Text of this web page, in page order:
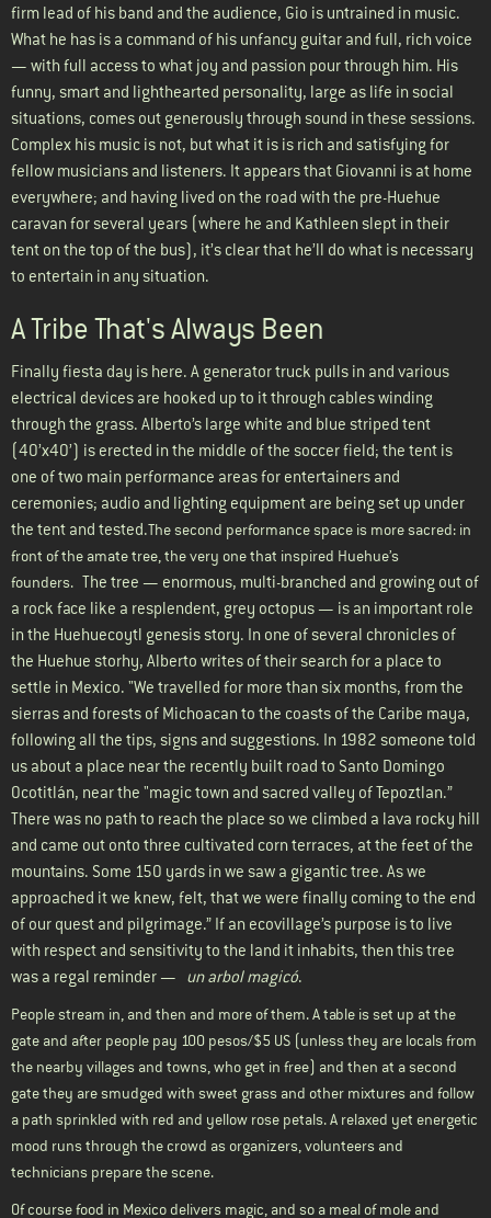
firm lead of his band and the audience, Gio is untrained in music.
What he has is a command of his unfancy guitar and full, rich voice
— with full access to what joy and passion pour through him. His
funny, smart and lighthearted personality, large as life in social
situations, comes out generously through sound in these sessions.
Complex his music is not, but what it is is rich and satisfying for
fellow musicians and listeners. It appears that Giovanni is at home
everywhere; and having lived on the road with the pre-Huehue
caravan for several years (where he and Kathleen slept in their
tent on the top of the bus), it’s clear that he’ll do what is necessary
to entertain in any situation.
A Tribe That's Always Been
Finally fiesta day is here. A generator truck pulls in and various
electrical devices are hooked up to it through cables winding
through the grass. Alberto’s large white and blue striped tent
(40’x40’) is erected in the middle of the soccer field; the tent is
one of two main performance areas for entertainers and
ceremonies; audio and lighting equipment are being set up under
the tent and tested.The second performance space is more sacred: in
front of the amate tree, the very one that inspired Huehue’s
founders. The tree — enormous, multi-branched and growing out of
a rock face like a resplendent, grey octopus — is an important role
in the Huehuecoytl genesis story. In one of several chronicles of
the Huehue storhy, Alberto writes of their search for a place to
settle in Mexico. "We travelled for more than six months, from the
sierras and forests of Michoacan to the coasts of the Caribe maya,
following all the tips, signs and suggestions. In 1982 someone told
us about a place near the recently built road to Santo Domingo
Ocotitlán, near the "magic town and sacred valley of Tepoztlan.”
There was no path to reach the place so we climbed a lava rocky hill
and came out onto three cultivated corn terraces, at the feet of the
mountains. Some 150 yards in we saw a gigantic tree. As we
approached it we knew, felt, that we were finally coming to the end
of our quest and pilgrimage.” If an ecovillage’s purpose is to live
with respect and sensitivity to the land it inhabits, then this tree
was a regal reminder — un arbol magicó.
People stream in, and then and more of them. A table is set up at the
gate and after people pay 100 pesos/$5 US (unless they are locals from
the nearby villages and towns, who get in free) and then at a second
gate they are smudged with sweet grass and other mixtures and follow
a path sprinkled with red and yellow rose petals. A relaxed yet energetic
mood runs through the crowd as organizers, volunteers and
technicians prepare the scene.
Of course food in Mexico delivers magic, and so a meal of mole and